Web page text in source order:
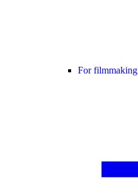
For filmmaking